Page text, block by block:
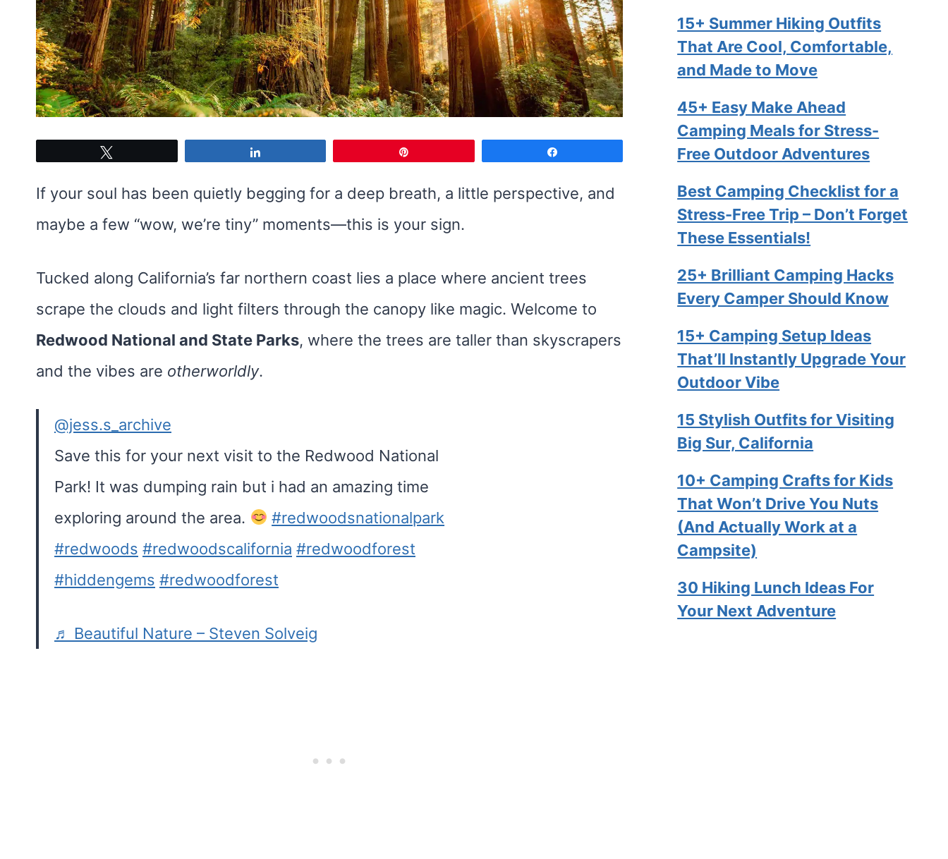
If your soul has been quietly begging for a deep breath, a little perspective, and
maybe a few “wow, we’re tiny” moments—this is your sign.
Tucked along California’s far northern coast lies a place where ancient trees
scrape the clouds and light filters through the canopy like magic. Welcome to
Redwood National and State Parks, where the trees are taller than skyscrapers
and the vibes are otherworldly.
@jess.s_archive
Save this for your next visit to the Redwood National
Park! It was dumping rain but i had an amazing time
exploring around the area.
#redwoodsnationalpark
#redwoods #redwoodscalifornia #redwoodforest
#hiddengems #redwoodforest
♬ Beautiful Nature – Steven Solveig
15+ Summer Hiking Outfits
That Are Cool, Comfortable,
and Made to Move
45+ Easy Make Ahead
Camping Meals for Stress-
Free Outdoor Adventures
Best Camping Checklist for a
Stress-Free Trip – Don’t Forget
These Essentials!
25+ Brilliant Camping Hacks
Every Camper Should Know
15+ Camping Setup Ideas
That’ll Instantly Upgrade Your
Outdoor Vibe
15 Stylish Outfits for Visiting
Big Sur, California
10+ Camping Crafts for Kids
That Won’t Drive You Nuts
(And Actually Work at a
Campsite)
30 Hiking Lunch Ideas For
Your Next Adventure